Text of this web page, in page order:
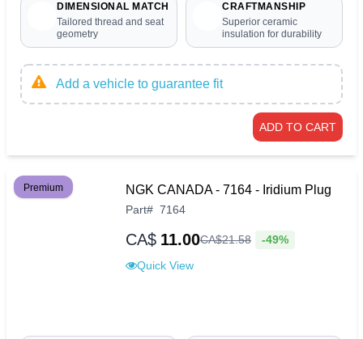
DIMENSIONAL MATCH
Tailored thread and seat
geometry
CRAFTMANSHIP
Superior ceramic
insulation for durability
Add a vehicle to guarantee fit
ADD TO CART
Premium NGK CANADA - 7164 - Iridium Plug
Part# 7164
CA$ 11.00CA$21.58 -49%
Quick View